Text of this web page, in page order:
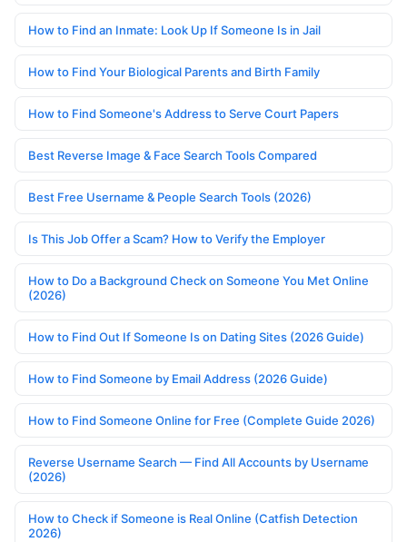
How to Find an Inmate: Look Up If Someone Is in Jail
How to Find Your Biological Parents and Birth Family
How to Find Someone's Address to Serve Court Papers
Best Reverse Image & Face Search Tools Compared
Best Free Username & People Search Tools (2026)
Is This Job Offer a Scam? How to Verify the Employer
How to Do a Background Check on Someone You Met Online
(2026)
How to Find Out If Someone Is on Dating Sites (2026 Guide)
How to Find Someone by Email Address (2026 Guide)
How to Find Someone Online for Free (Complete Guide 2026)
Reverse Username Search — Find All Accounts by Username
(2026)
How to Check if Someone is Real Online (Catfish Detection
2026)